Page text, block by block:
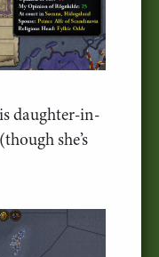
daughter-in-
she’s